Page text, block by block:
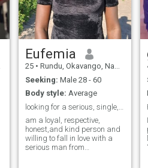
Eufemia
25 • Rundu, Okavango, Namibia
Seeking: Male 28 - 60
Body style: Average
am a loyal, respective,
honest,and kind person and
willing to fall in love with a
serious man from